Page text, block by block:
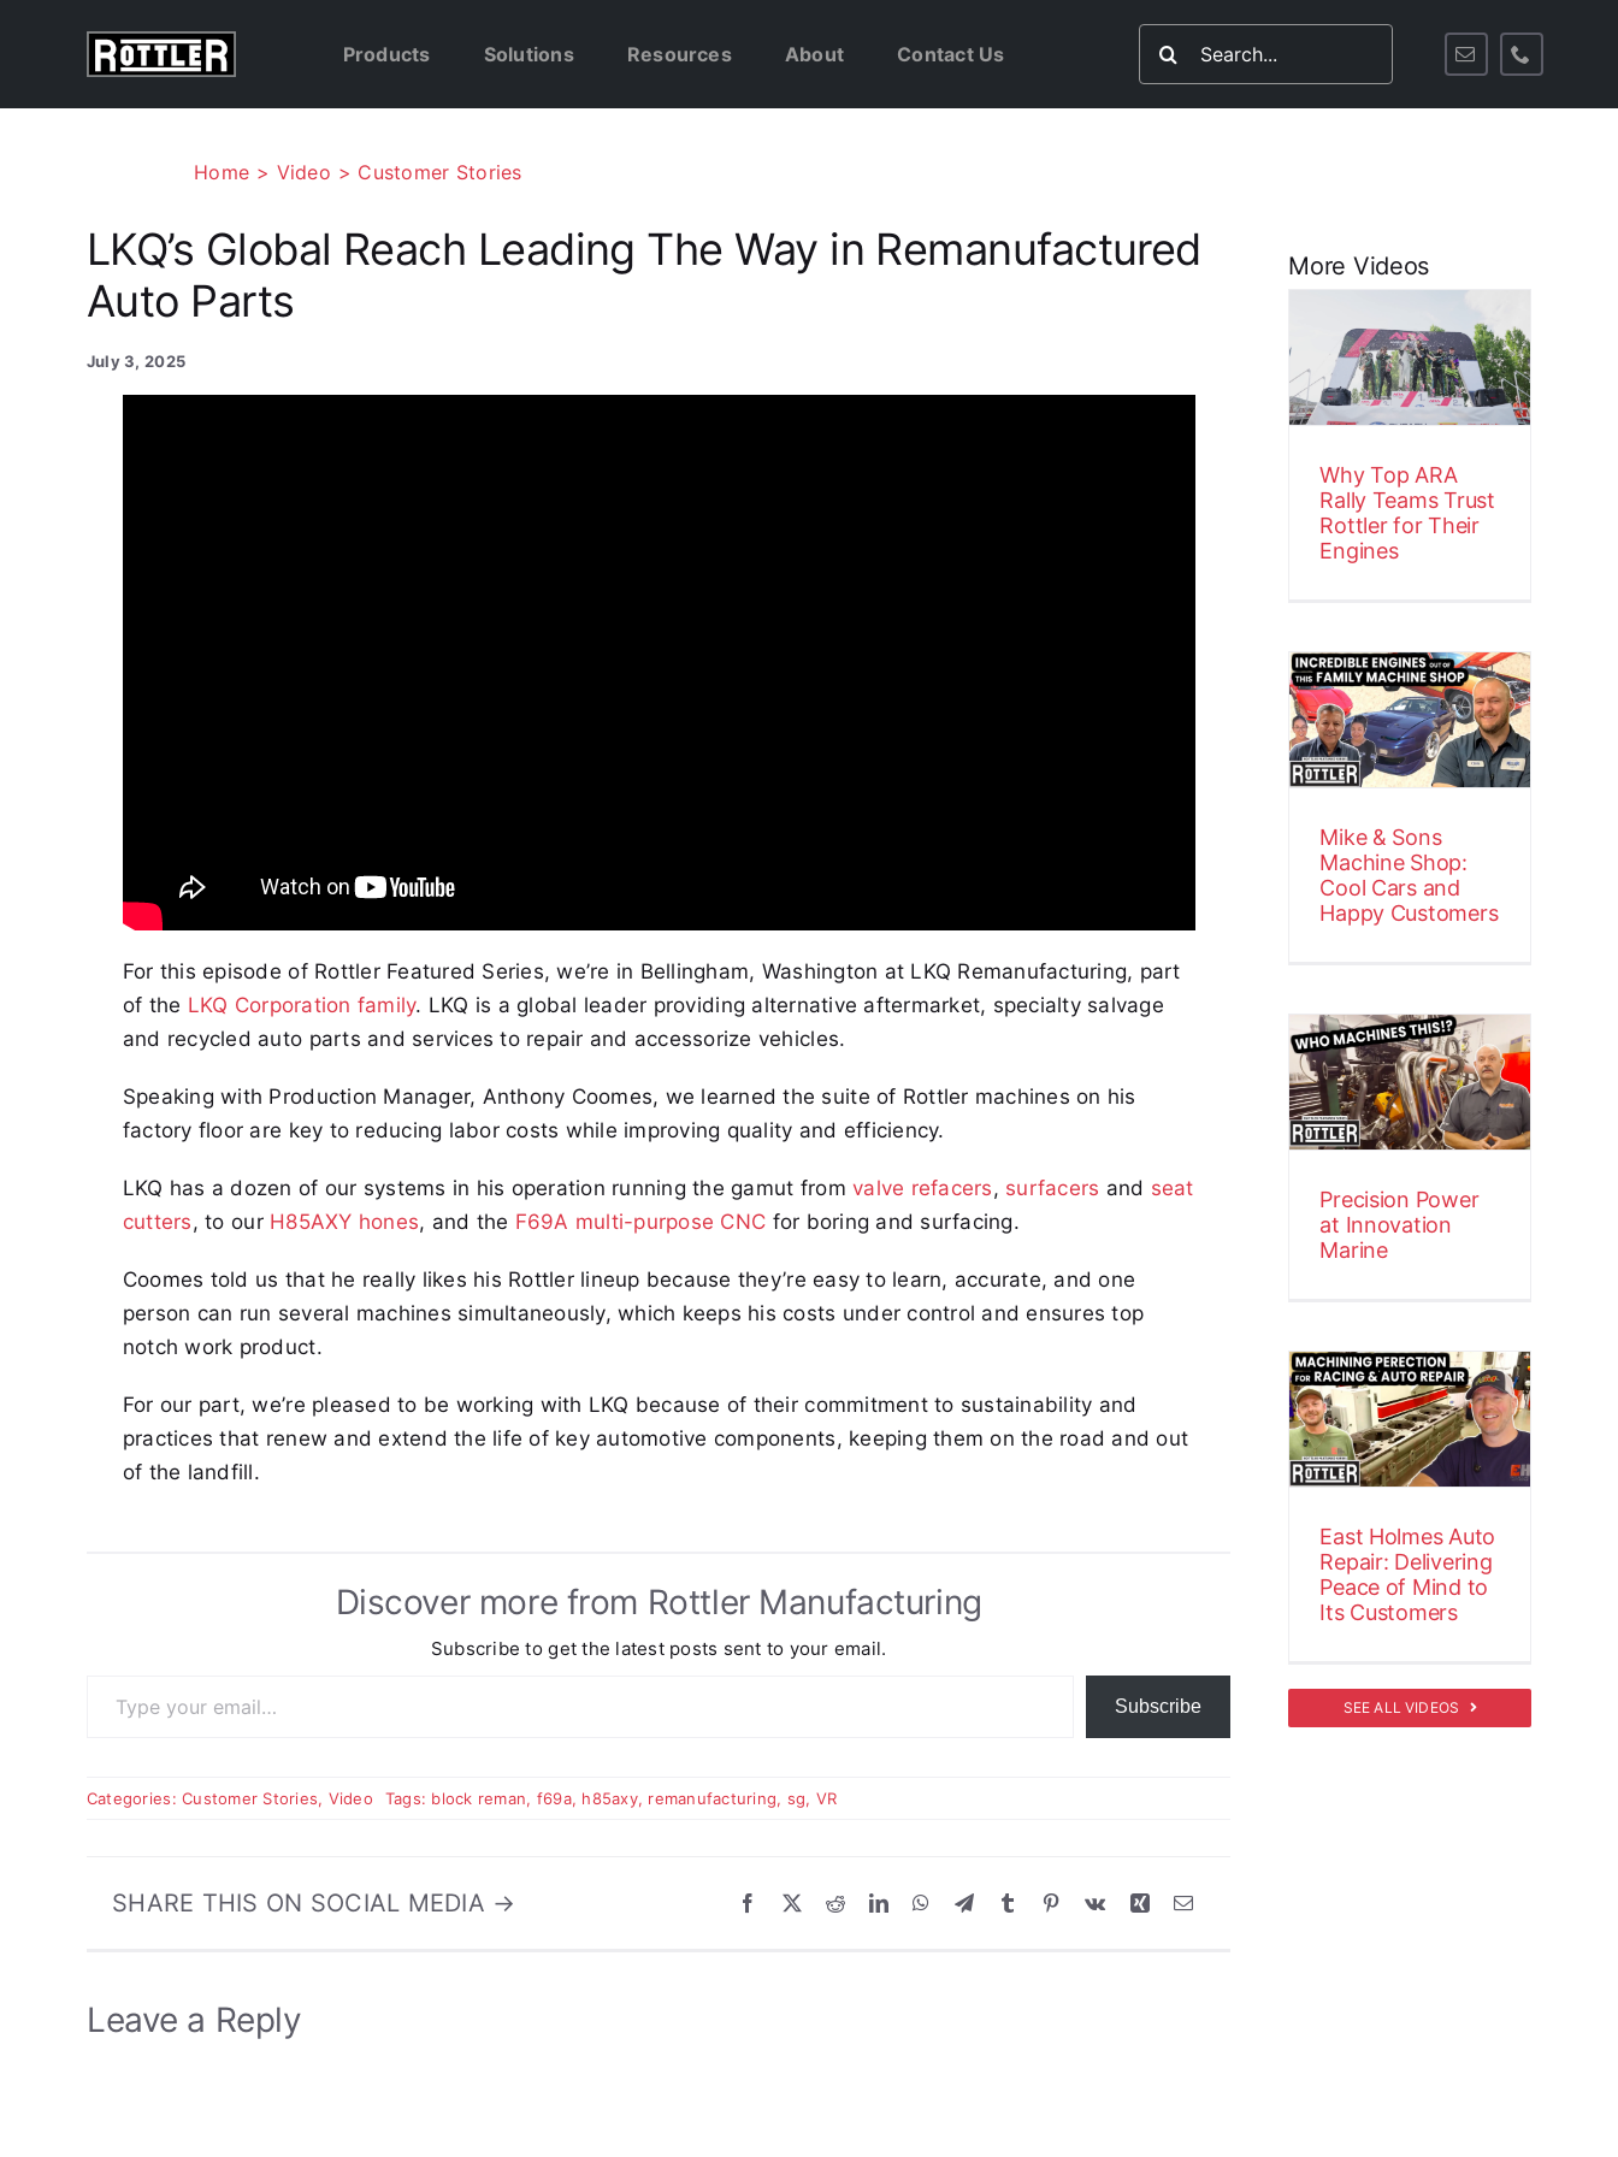
Products Solutions Resources About Contact Us
Search
Home Video Customer Stories
LKQ’s Global Reach Leading The Way in Remanufactured
Auto Parts
July 3, 2025
For this episode of Rottler Featured Series, we’re in Bellingham, Washington at LKQ Remanufacturing, part
of the LKQ Corporation family. LKQ is a global leader providing alternative aftermarket, specialty salvage
and recycled auto parts and services to repair and accessorize vehicles.
Speaking with Production Manager, Anthony Coomes, we learned the suite of Rottler machines on his
factory floor are key to reducing labor costs while improving quality and efficiency.
LKQ has a dozen of our systems in his operation running the gamut fromvalve refacers, surfacers and seat
cutters, to our H85AXY hones, and the F69A multi-purpose CNC for boring and surfacing.
Coomes told us that he really likes his Rottler lineup because they’re easy to learn, accurate, and one
person can run several machines simultaneously, which keeps his costs under control and ensures top
notch work product.
For our part, we’re pleased to be working with LKQ because of their commitment to sustainability and
practices that renew and extend the life of key automotive components, keeping them on the road and out
of the landfill.
Discover more from Rottler Manufacturing
Subscribe to get the latest posts sent to your email.
Subscribe
Categories:Customer Stories, Video Tags: block reman, f69a, h85axy, remanufacturing, sg, VR
SHARE THIS ON SOCIAL MEDIA →
Leave a Reply
More Videos
for Their
Why Top ARA
Rally Teams Trust
Rottler for Their
Engines
Mike & Sons
Machine Shop:
Cool Cars and
Happy Customers
Innovation
Customer Stories
Precision Power
at Innovation
Marine
Delivering
Peace of Mind
East Holmes Auto
Repair: Delivering
Peace of Mind to
Its Customers
SEE ALL VIDEOS